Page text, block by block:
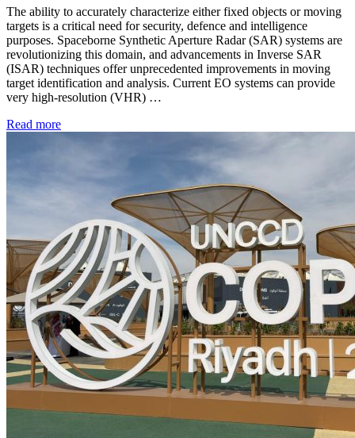
The ability to accurately characterize either fixed objects or moving
targets is a critical need for security, defence and intelligence
purposes. Spaceborne Synthetic Aperture Radar (SAR) systems are
revolutionizing this domain, and advancements in Inverse SAR
(ISAR) techniques offer unprecedented improvements in moving
target identification and analysis. Current EO systems can provide
very high-resolution (VHR) …
Read more